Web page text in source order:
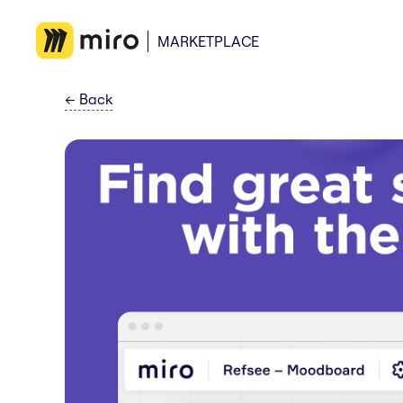
MARKETPLACE
← Back